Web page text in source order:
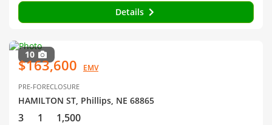
Details
10
$163,600 EMV
PRE-FORECLOSURE
HAMILTON ST, Phillips, NE 68865
3 1 1,500